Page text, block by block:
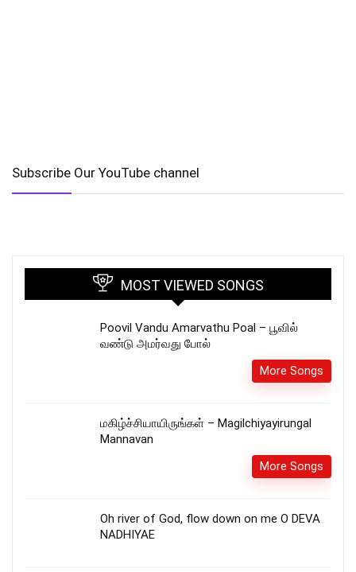
Subscribe Our YouTube channel
MOST VIEWED SONGS
Poovil Vandu Amarvathu Poal – பூவில்
வண்டு அமர்வது போல்
More Songs
மகிழ்ச்சியாயிருங்கள் – Magilchiyayirungal
Mannavan
More Songs
Oh river of God, flow down on me O DEVA
NADHIYAE